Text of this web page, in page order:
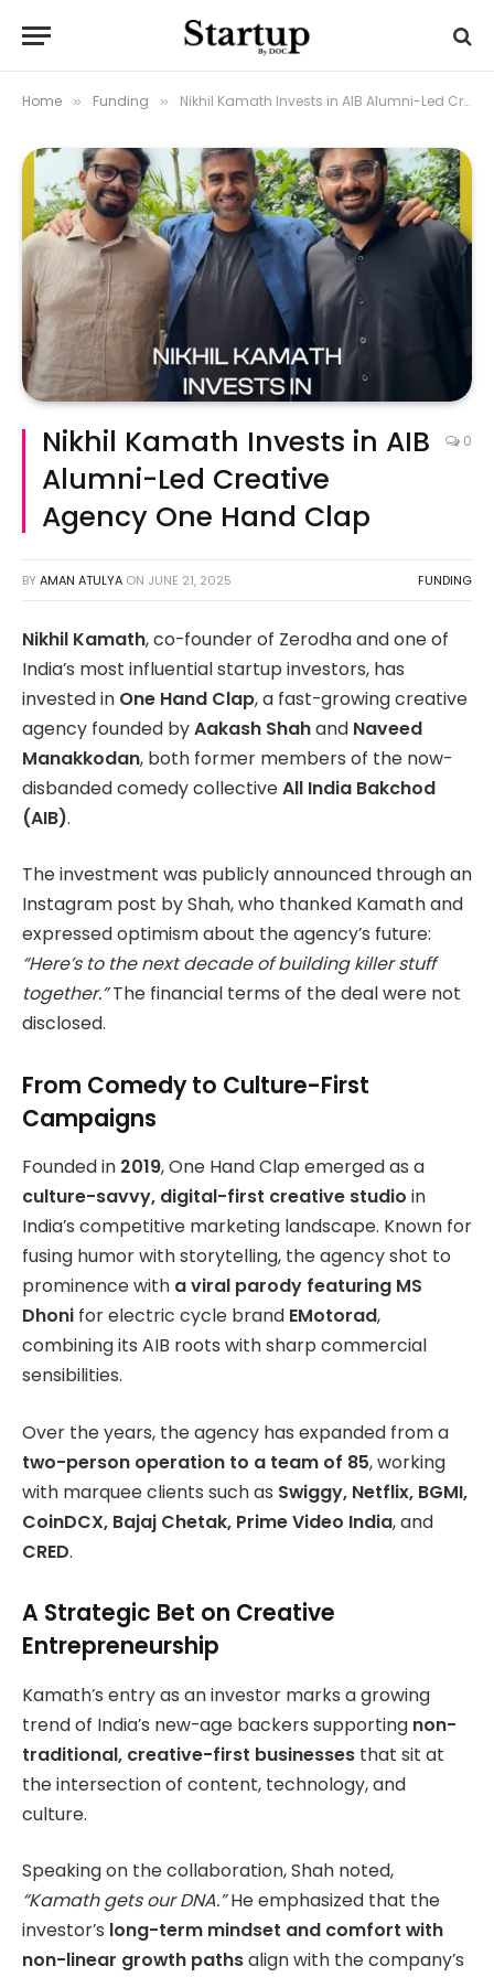
Home » Funding » Nikhil Kamath Invests in AIB Alumni-Led Creative Agency One Hand Clap
Nikhil Kamath Invests in AIB
Alumni-Led Creative
Agency One Hand Clap
0
BY AMAN ATULYA ON JUNE 21, 2025 FUNDING
Nikhil Kamath, co-founder of Zerodha and one of
India’s most influential startup investors, has
invested in One Hand Clap, a fast-growing creative
agency founded byAakash Shahand Naveed
Manakkodan, both former members of the now-
disbanded comedy collectiveAll India Bakchod
(AIB).
The investment was publicly announced through an
Instagram post by Shah, who thanked Kamath and
expressed optimism about the agency’s future:
“Here’s to the next decade of building killer stuff
together.”The financial terms of the deal were not
disclosed.
From Comedy to Culture-First
Campaigns
Founded in 2019, One Hand Clap emerged as a
culture-savvy, digital-first creative studio in
India’s competitive marketing landscape. Known for
fusing humor with storytelling, the agency shot to
prominence with a viral parody featuring MS
Dhoni for electric cycle brand EMotorad,
combining its AIB roots with sharp commercial
sensibilities.
Over the years, the agency has expanded from a
two-person operation to a team of 85, working
with marquee clients such as Swiggy, Netflix, BGMI,
CoinDCX, Bajaj Chetak, Prime Video India, and
CRED.
A Strategic Bet on Creative
Entrepreneurship
Kamath’s entry as an investor marks a growing
trend of India’s new-age backers supporting non-
traditional, creative-first businesses that sit at
the intersection of content, technology, and
culture.
Speaking on the collaboration, Shah noted,
“Kamath gets our DNA.”He emphasized that the
investor’s long-term mindset and comfort with
non-linear growth pathsalign with the company’s